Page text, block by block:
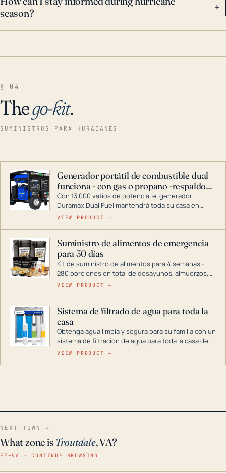
season?
+
§ 04
Thego-kit.
SUMINISTROS PARA HURACANES
Generador portátil de combustible dual
funciona - con gas o propano -respaldo
para el hogar
Con 13 000 vatios de potencia, el generador
Duramax Dual Fuel mantendrá toda su casa en
funcionamiento durante una tormenta o un corte
combustible dual, con una gama completa que
abarca desde inversores digitales hasta
generadores que pueden alimentar toda su casa.
VIEW PRODUCT →
Suministro de alimentos de emergencia
para 30 días
Kit de suministro de alimentos para 4 semanas -
280 porciones en total de desayunos, almuerzos,
cenas y postres. Se puede almacenar durante
VIEW PRODUCT →
Sistema de filtrado de agua para toda la
casa
Obtenga agua limpia y segura para su familia con un
sistema de filtración de agua para toda la casa de 3
etapas. La tecnología avanzada de este filtro
en situaciones de emergencia.
VIEW PRODUCT →
NEXT TOWN →
What zone is Troutdale, VA?
EZ–VA · CONTINUE BROWSING